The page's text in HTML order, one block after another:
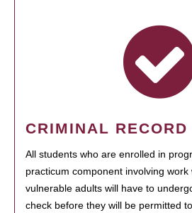
CRIMINAL RECORD
All students who are enrolled in
practicum component involving
vulnerable adults will have to
check before they will be permitted